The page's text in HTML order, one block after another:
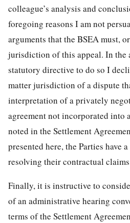
colleague’s analysis and
foregoing reasons I am not
arguments that the BSEA must,
jurisdiction of this appeal. In the
statutory directive to do so I
matter jurisdiction of a dispute
interpretation of a privately
agreement not incorporated into
noted in the Settlement
presented here, the Parties have
resolving their contractual
Finally, it is instructive to
of an administrative hearing
terms of the Settlement